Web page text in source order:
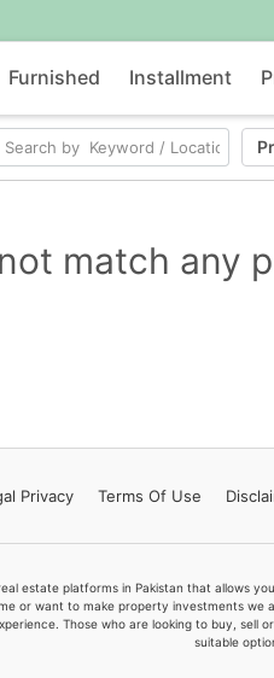
Furnished Installment
match any
Privacy Terms Of Use
estate platforms in Pakistan that allows
or want to make property investments
Those who are looking to buy,
suitable